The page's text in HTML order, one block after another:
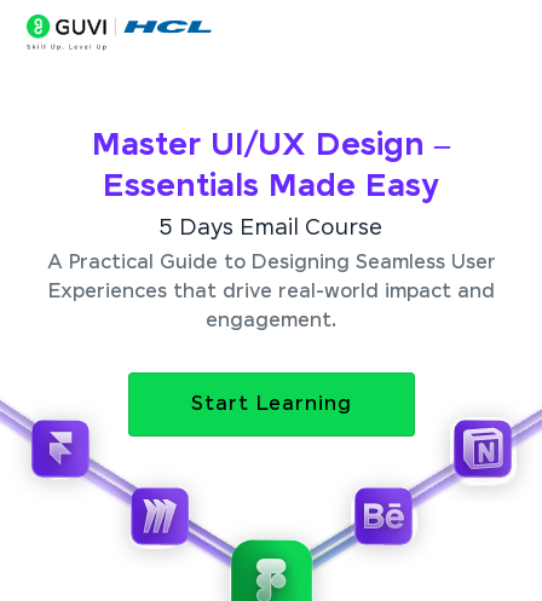
Master UI/UX Design –
Essentials Made Easy
5 Days Email Course
A Practical Guide to Designing Seamless User
Experiences that drive real-world impact and
engagement.
Start Learning